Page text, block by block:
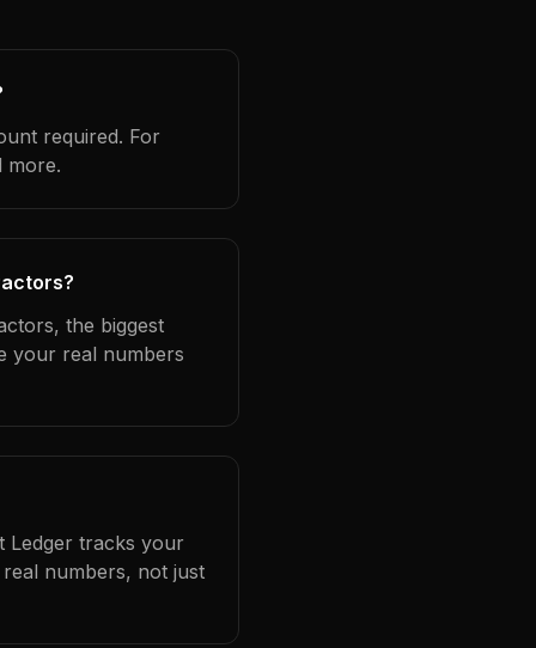
required. For
more.
the biggest
your real numbers
Ledger tracks your
numbers, not just